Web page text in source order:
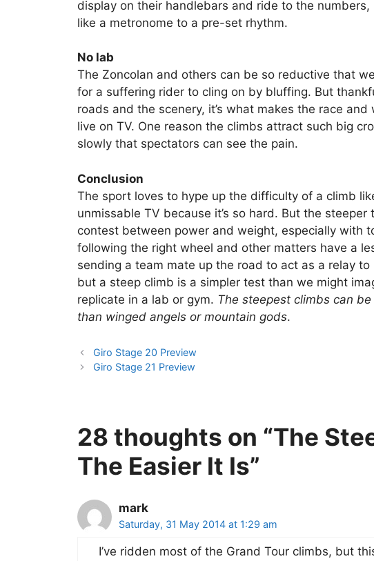
display on their handlebars and ride to the
like a metronome to a pre-set rhythm.
No lab
The Zoncolan and others can be so reductive that
for a suffering rider to cling on by bluffing. But
roads and the scenery, it’s what makes the race
live on TV. One reason the climbs attract such big
slowly that spectators can see the pain.
Conclusion
The sport loves to hype up the difficulty of a climb
unmissable TV because it’s so hard. But the
contest between power and weight, especially with
following the right wheel and other matters have a
sending a team mate up the road to act as a relay
but a steep climb is a simpler test than we might
replicate in a lab or gym. The steepest climbs can
than winged angels or mountain gods.
Giro Stage 20 Preview
Giro Stage 21 Preview
28 thoughts on “The
The Easier It Is”
mark
Saturday, 31 May 2014 at 1:29 am
I’ve ridden most of the Grand Tour climbs, but